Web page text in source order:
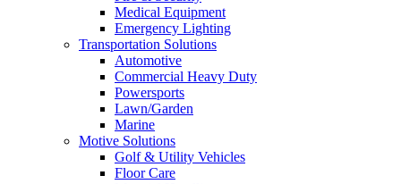
Medical Equipment
Emergency Lighting
Transportation Solutions
Automotive
Commercial Heavy Duty
Powersports
Lawn/Garden
Marine
Motive Solutions
Golf & Utility Vehicles
Floor Care